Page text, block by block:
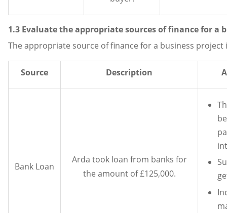
1.3 Evaluate the appropriate sources of finance for a
The appropriate source of finance for a business project
Source Description
Bank Loan
Arda took loan from banks for
the amount of £125,000.